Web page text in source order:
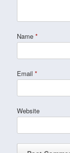
Name *
Email *
Website